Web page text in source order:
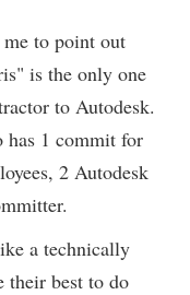
to point out
is the only one
to Autodesk.
1 commit for
2 Autodesk
a technically
their best to do